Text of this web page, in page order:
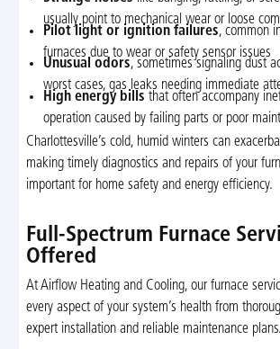
usually point to mechanical wear or loose
Pilot light or ignition failures, common
furnaces due to wear or safety sensor issues
Unusual odors, sometimes signaling dust
worst cases, gas leaks needing immediate
High energy bills that often accompany
operation caused by failing parts or poor
Charlottesville’s cold, humid winters can
making timely diagnostics and repairs of your
important for home safety and energy efficiency.
Full-Spectrum Furnace
Offered
At Airflow Heating and Cooling, our furnace
every aspect of your system’s health from
expert installation and reliable maintenance plans.